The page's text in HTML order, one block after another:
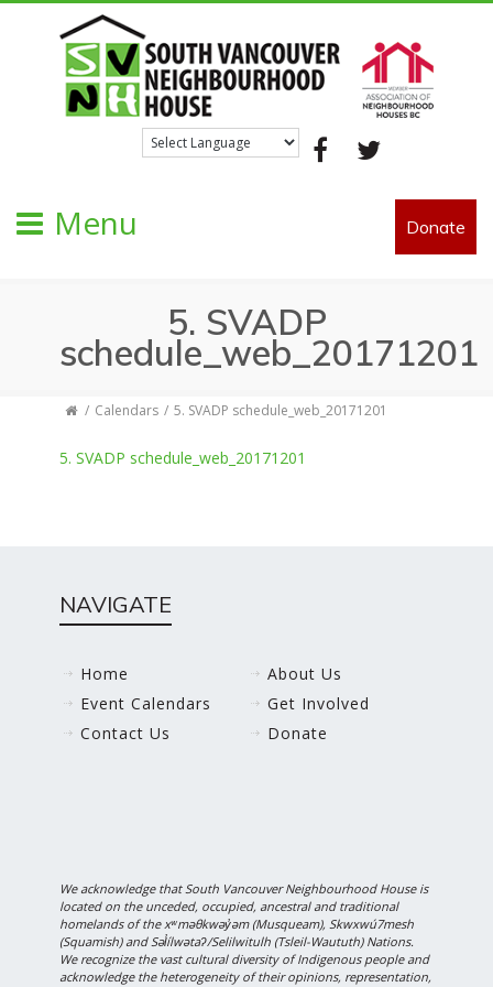
Menu Donate
5. SVADP
schedule_web_20171201
Calendars 5. SVADP schedule_web_20171201
5. SVADP schedule_web_20171201
NAVIGATE
Home
About Us
Event Calendars
Get Involved
Contact Us
Donate
We acknowledge that South Vancouver Neighbourhood House is
located on the unceded, occupied, ancestral and traditional
homelands of the xʷməθkwəy̓əm (Musqueam), Skwxwú7mesh
(Squamish) and Səl̓ílwətaʔ/Selilwitulh (Tsleil-Waututh) Nations.
We recognize the vast cultural diversity of Indigenous people and
acknowledge the heterogeneity of their opinions, representation,